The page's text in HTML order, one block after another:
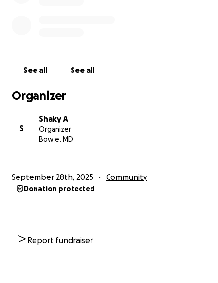
See all See all
Organizer
S
Shaky A
Organizer
Bowie, MD
September 28th, 2025 Community
Donation protected
Report fundraiser